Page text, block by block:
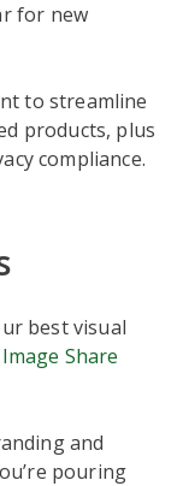
for new
to streamline
products, plus
compliance.
best visual
Image Share
and
pouring